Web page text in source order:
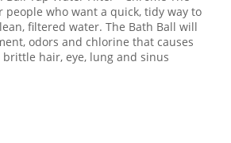
people who want a quick, tidy way to
filtered water. The Bath Ball will
odors and chlorine that causes
brittle hair, eye, lung and sinus